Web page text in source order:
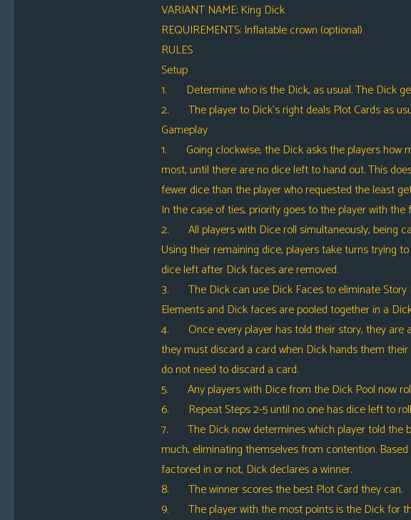
VARIANT NAME: King Dick
REQUIREMENTS: Inflatable crown (optional)
RULES
Setup
1. Determine who is the Dick, as usual. The Dick
2. The player to Dick’s right deals Plot Cards as
Gameplay
1. Going clockwise, the Dick asks the players how
most, until there are no dice left to hand out. This
fewer dice than the player who requested the least
In the case of ties, priority goes to the player with
2. All players with Dice roll simultaneously, being
Using their remaining dice, players take turns trying
dice left after Dick faces are removed.
3. The Dick can use Dick Faces to eliminate Story
Elements and Dick faces are pooled together in a
4. Once every player has told their story, they are
they must discard a card when Dick hands them
do not need to discard a card.
5. Any players with Dice from the Dick Pool now
6. Repeat Steps 2-5 until no one has dice left to
7. The Dick now determines which player told the
much, eliminating themselves from contention.
factored in or not, Dick declares a winner.
8. The winner scores the best Plot Card they can.
9. The player with the most points is the Dick for